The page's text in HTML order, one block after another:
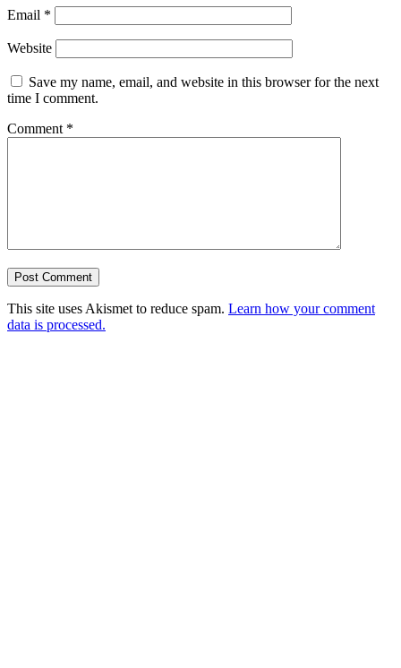
Email *
Website
Save my name, email, and website in this browser for the next
time I comment.
Comment *
This site uses Akismet to reduce spam. Learn how your comment
data is processed.